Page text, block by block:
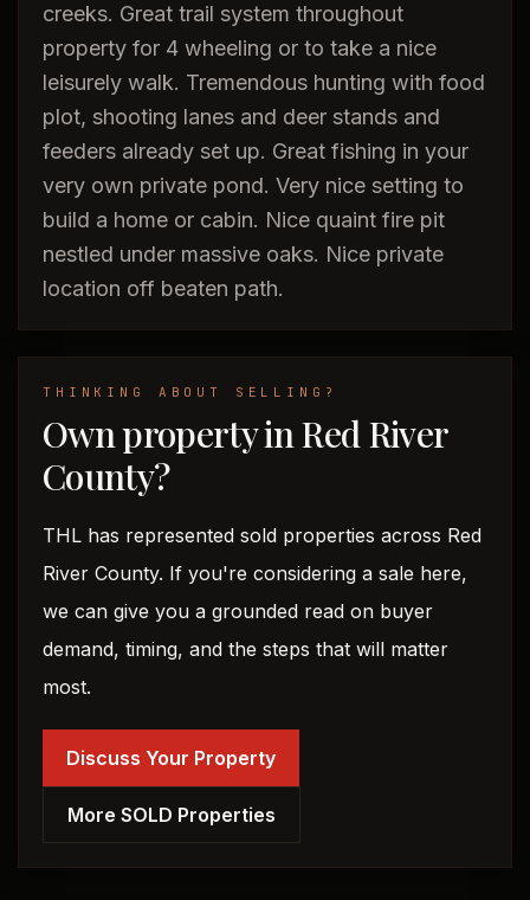
creeks. Great trail system throughout
property for 4 wheeling or to take a nice
leisurely walk. Tremendous hunting with food
plot, shooting lanes and deer stands and
feeders already set up. Great fishing in your
very own private pond. Very nice setting to
build a home or cabin. Nice quaint fire pit
nestled under massive oaks. Nice private
location off beaten path.
THINKING ABOUT SELLING?
Own property in Red River
County?
THL has represented sold properties across Red
River County. If you're considering a sale here,
we can give you a grounded read on buyer
demand, timing, and the steps that will matter
most.
Discuss Your Property
More SOLD Properties